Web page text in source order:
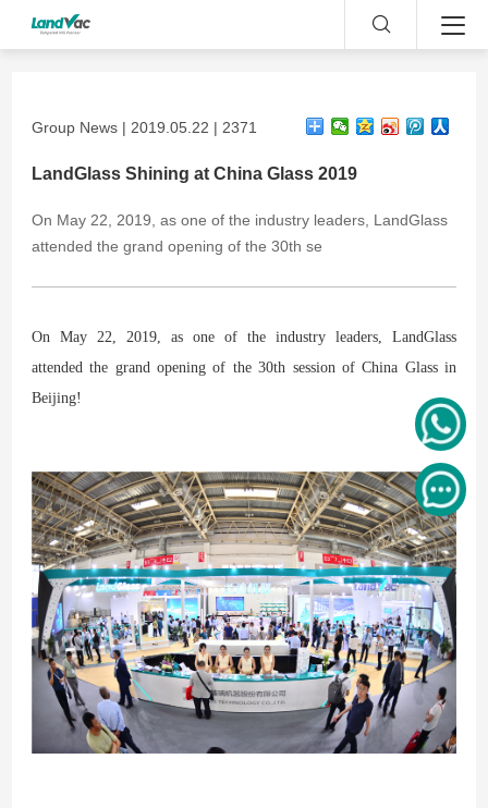
Group News | 2019.05.22 | 2371
LandGlass Shining at China Glass 2019
On May 22, 2019, as one of the industry leaders, LandGlass
attended the grand opening of the 30th se
On May 22, 2019, as one of the industry leaders, LandGlass
attended the grand opening of the 30th session of China Glass in
Beijing!